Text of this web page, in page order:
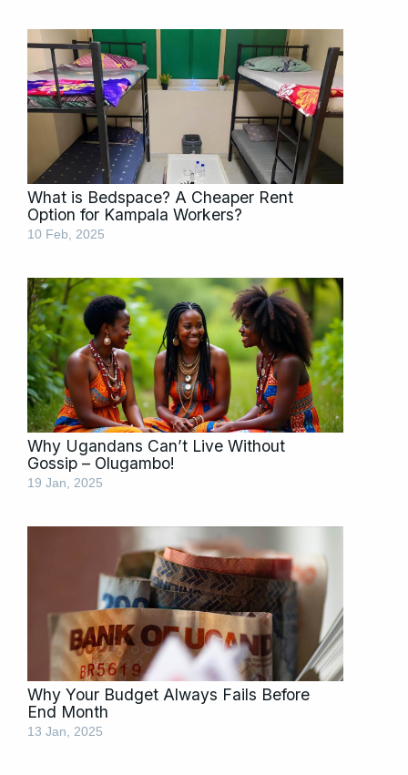
What is Bedspace? A Cheaper Rent
Option for Kampala Workers?
10 Feb, 2025
Why Ugandans Can’t Live Without
Gossip – Olugambo!
19 Jan, 2025
Why Your Budget Always Fails Before
End Month
13 Jan, 2025